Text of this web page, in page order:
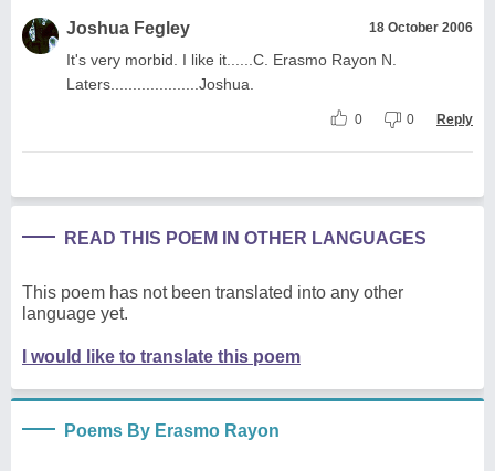
Joshua Fegley 18 October 2006
It's very morbid. I like it......C. Erasmo Rayon N.
Laters....................Joshua.
0 0 Reply
READ THIS POEM IN OTHER LANGUAGES
This poem has not been translated into any other
language yet.
I would like to translate this poem
Poems By Erasmo Rayon